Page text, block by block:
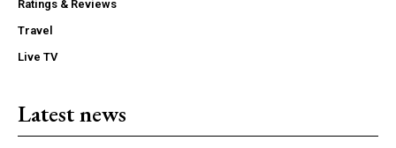
Ratings & Reviews
Travel
Live TV
Latest news